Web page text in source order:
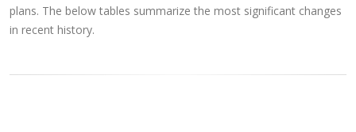
plans. The below tables summarize the most significant changes
in recent history.